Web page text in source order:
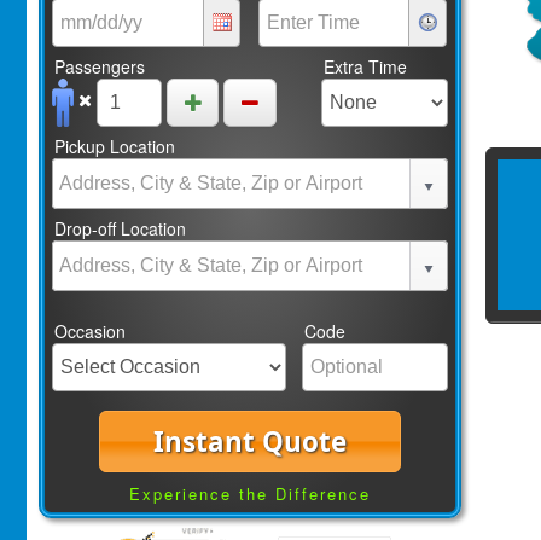
Passengers Extra Time
Pickup Location
Drop-off Location
Occasion Code
Instant Quote
Experience the Difference